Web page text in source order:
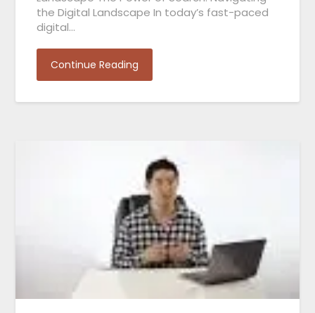
the Digital Landscape In today’s fast-paced
digital…
Continue Reading